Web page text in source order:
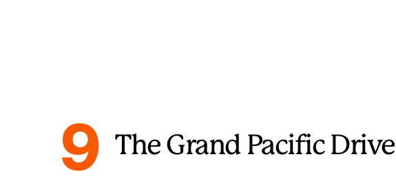
9 The Grand Pacific Drive